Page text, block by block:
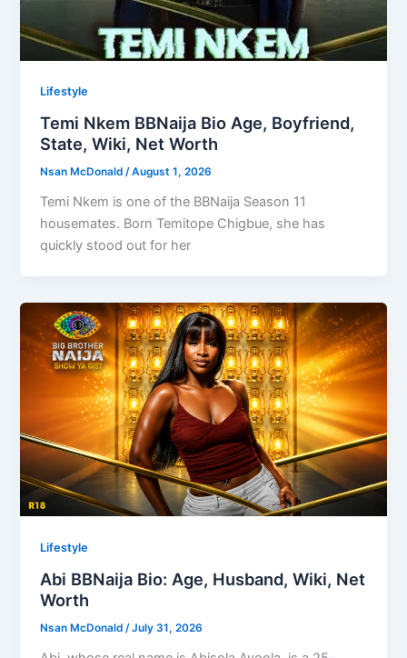
Lifestyle
Temi Nkem BBNaija Bio Age, Boyfriend,
State, Wiki, Net Worth
Nsan McDonald/August 1, 2026
Temi Nkem is one of the BBNaija Season 11
housemates. Born Temitope Chigbue, she has
quickly stood out for her
Lifestyle
Abi BBNaija Bio: Age, Husband, Wiki, Net
Worth
Nsan McDonald/July 31, 2026